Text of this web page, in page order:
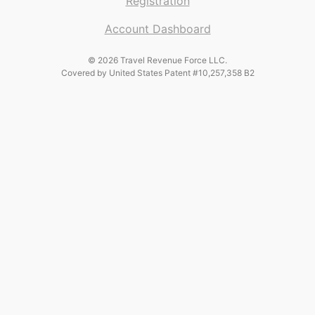
Account Dashboard
© 2026 Travel Revenue Force LLC.
Covered by United States Patent #10,257,358 B2